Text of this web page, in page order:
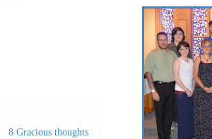
8 Gracious thoughts